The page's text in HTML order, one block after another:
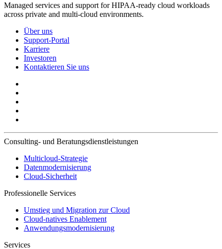
Managed services and support for HIPAA-ready cloud workloads
across private and multi-cloud environments.
Über uns
Support-Portal
Karriere
Investoren
Kontaktieren Sie uns
Consulting- und Beratungsdienstleistungen
Multicloud-Strategie
Datenmodernisierung
Cloud-Sicherheit
Professionelle Services
Umstieg und Migration zur Cloud
Cloud-natives Enablement
Anwendungsmodernisierung
Services